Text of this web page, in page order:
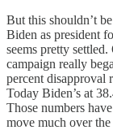
But this shouldn’t
Biden as president
seems pretty
campaign really
percent disapproval
Today Biden’s at
Those numbers
move much over